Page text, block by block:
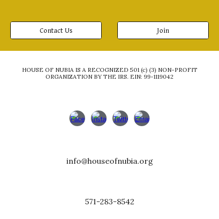
Contact Us Join
HOUSE OF NUBIA IS A RECOGNIZED 501 (c) (3) NON-PROFIT
ORGANIZATION BY THE IRS. EIN: 99-1119042
info@houseofnubia.org
571-283-8542